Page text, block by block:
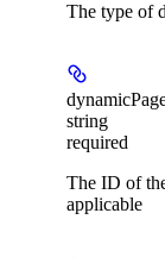
The type of
string
required
The ID of
applicable